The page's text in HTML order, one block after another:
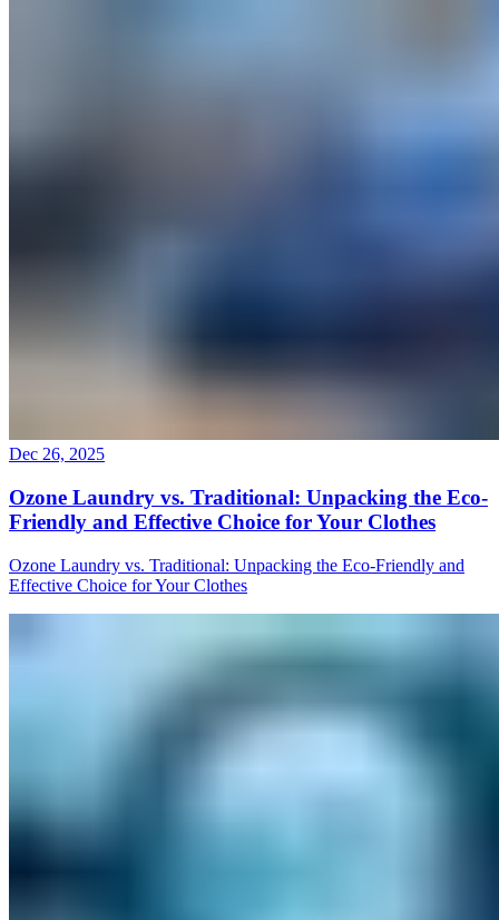
Dec 26, 2025
Ozone Laundry vs. Traditional: Unpacking the Eco-
Friendly and Effective Choice for Your Clothes
Ozone Laundry vs. Traditional: Unpacking the Eco-Friendly and
Effective Choice for Your Clothes